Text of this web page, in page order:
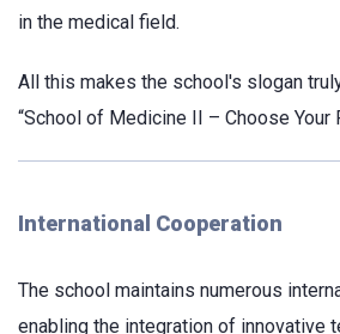
in the medical field.
All this makes the school's slogan
“School of Medicine II – Choose Your
International Cooperation
The school maintains numerous
enabling the integration of innovative